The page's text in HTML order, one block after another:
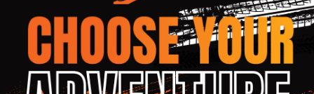
New Customer?
Create an account with us and you'll be able to: